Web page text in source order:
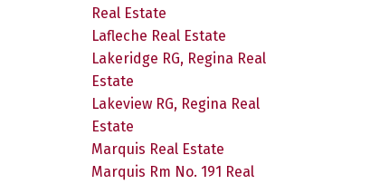
Real Estate
Lafleche Real Estate
Lakeridge RG, Regina Real
Estate
Lakeview RG, Regina Real
Estate
Marquis Real Estate
Marquis Rm No. 191 Real